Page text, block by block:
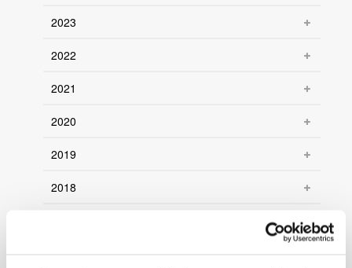
2023
2022
2021
2020
2019
2018